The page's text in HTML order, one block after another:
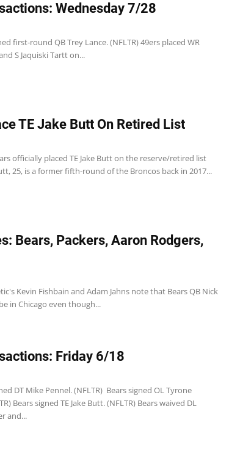
Wednesday 7/28
first-round QB Trey Lance. (NFLTR) 49ers placed WR
S Jaquiski Tartt on...
TE Jake Butt On Retired List
officially placed TE Jake Butt on the reserve/retired list
25, is a former fifth-round of the Broncos back in 2017...
Bears, Packers, Aaron Rodgers,
Kevin Fishbain and Adam Jahns note that Bears QB Nick
in Chicago even though...
Friday 6/18
DT Mike Pennel. (NFLTR) Bears signed OL Tyrone
Bears signed TE Jake Butt. (NFLTR) Bears waived DL
and...